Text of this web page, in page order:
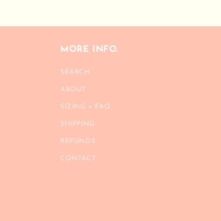
MORE INFO.
SEARCH
ABOUT
SIZING + FAQ
SHIPPING
REFUNDS
CONTACT